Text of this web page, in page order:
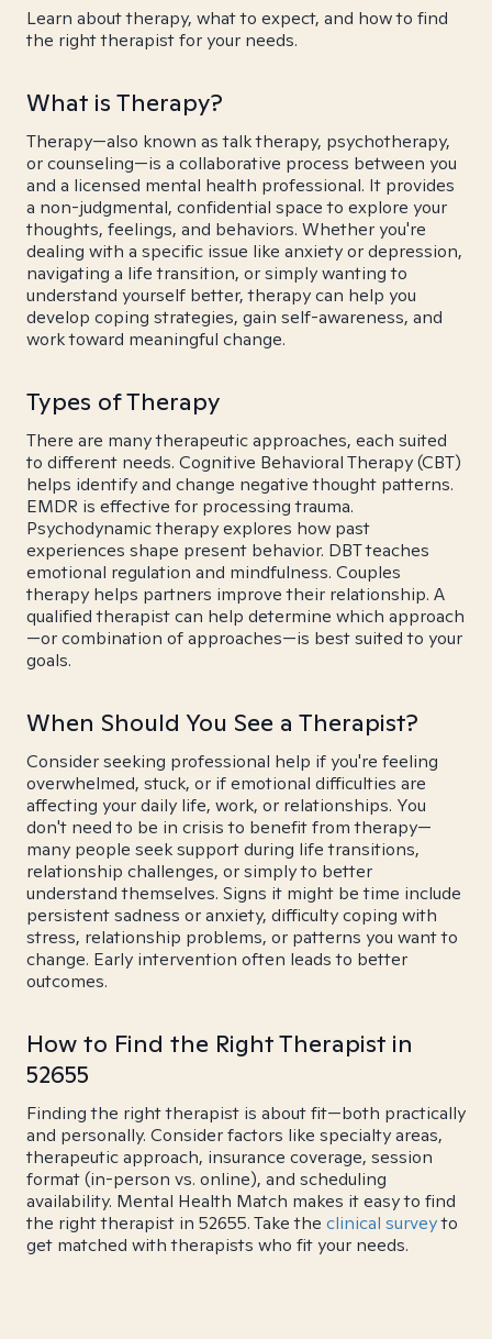
Learn about therapy, what to expect, and how to find
the right therapist for your needs.
What is Therapy?
Therapy—also known as talk therapy, psychotherapy,
or counseling—is a collaborative process between you
and a licensed mental health professional. It provides
a non-judgmental, confidential space to explore your
thoughts, feelings, and behaviors. Whether you're
dealing with a specific issue like anxiety or depression,
navigating a life transition, or simply wanting to
understand yourself better, therapy can help you
develop coping strategies, gain self-awareness, and
work toward meaningful change.
Types of Therapy
There are many therapeutic approaches, each suited
to different needs. Cognitive Behavioral Therapy (CBT)
helps identify and change negative thought patterns.
EMDR is effective for processing trauma.
Psychodynamic therapy explores how past
experiences shape present behavior. DBT teaches
emotional regulation and mindfulness. Couples
therapy helps partners improve their relationship. A
qualified therapist can help determine which approach
—or combination of approaches—is best suited to your
goals.
When Should You See a Therapist?
Consider seeking professional help if you're feeling
overwhelmed, stuck, or if emotional difficulties are
affecting your daily life, work, or relationships. You
don't need to be in crisis to benefit from therapy—
many people seek support during life transitions,
relationship challenges, or simply to better
understand themselves. Signs it might be time include
persistent sadness or anxiety, difficulty coping with
stress, relationship problems, or patterns you want to
change. Early intervention often leads to better
outcomes.
How to Find the Right Therapist in
52655
Finding the right therapist is about fit—both practically
and personally. Consider factors like specialty areas,
therapeutic approach, insurance coverage, session
format (in-person vs. online), and scheduling
availability. Mental Health Match makes it easy to find
the right therapist in 52655. Take the clinical surveyto
get matched with therapists who fit your needs.